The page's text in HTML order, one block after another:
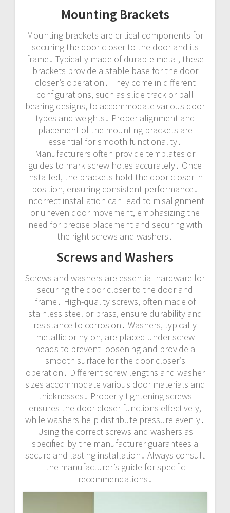
Mounting Brackets
Mounting brackets are critical components for
securing the door closer to the door and its
frame․ Typically made of durable metal, these
brackets provide a stable base for the door
closer’s operation․ They come in different
configurations, such as slide track or ball
bearing designs, to accommodate various door
types and weights․ Proper alignment and
placement of the mounting brackets are
essential for smooth functionality․
Manufacturers often provide templates or
guides to mark screw holes accurately․ Once
installed, the brackets hold the door closer in
position, ensuring consistent performance․
Incorrect installation can lead to misalignment
or uneven door movement, emphasizing the
need for precise placement and securing with
the right screws and washers․
Screws and Washers
Screws and washers are essential hardware for
securing the door closer to the door and
frame․ High-quality screws, often made of
stainless steel or brass, ensure durability and
resistance to corrosion․ Washers, typically
metallic or nylon, are placed under screw
heads to prevent loosening and provide a
smooth surface for the door closer’s
operation․ Different screw lengths and washer
sizes accommodate various door materials and
thicknesses․ Properly tightening screws
ensures the door closer functions effectively,
while washers help distribute pressure evenly․
Using the correct screws and washers as
specified by the manufacturer guarantees a
secure and lasting installation․ Always consult
the manufacturer’s guide for specific
recommendations․